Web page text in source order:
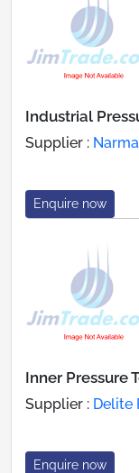
Industrial
Supplier :
Enquire now
Inner Pressure
Supplier : Delite
Enquire now